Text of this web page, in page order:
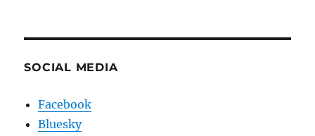
SOCIAL MEDIA
Facebook
Bluesky